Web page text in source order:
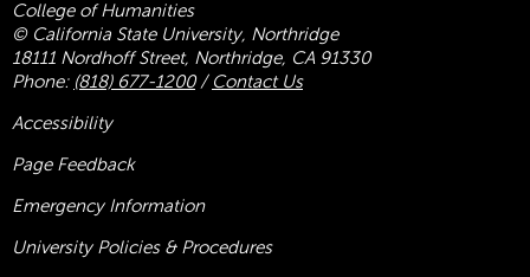
College of Humanities
© California State University, Northridge
18111 Nordhoff Street, Northridge, CA 91330
Phone: (818) 677-1200/ Contact Us
Accessibility
Page Feedback
Emergency Information
University Policies & Procedures